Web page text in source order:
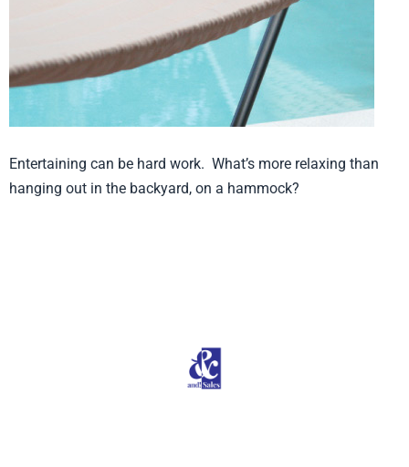
Entertaining can be hard work. What’s more relaxing than
hanging out in the backyard, on a hammock?